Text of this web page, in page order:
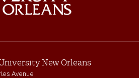
New Orleans
Avenue